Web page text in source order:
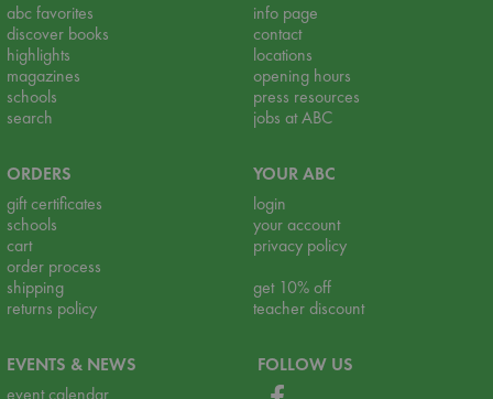
abc favorites
discover books
highlights
magazines
schools
search
info page
contact
locations
opening hours
press resources
jobs at ABC
ORDERS
gift certificates
schools
cart
order process
shipping
returns policy
YOUR ABC
login
your account
privacy policy
get 10% off
teacher discount
EVENTS & NEWS
event calendar
FOLLOW US